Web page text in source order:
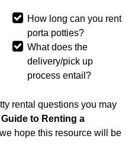
How long can you rent
porta potties?
What does the
delivery/pick up
process entail?
rental questions you may
Guide to Renting a
hope this resource will be